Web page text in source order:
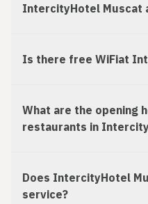
IntercityHotel Muscat
Is there free WiFiat
What are the opening
restaurants in
Does IntercityHotel
service?